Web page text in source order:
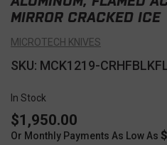
MIRROR CRACKED ICE
MICROTECH KNIVES
SKU: MCK1219-
In Stock
$1,950.00
Or Monthly Payments As Low As